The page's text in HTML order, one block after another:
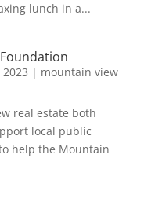
lunch in a...
2023 | mountain view
real estate both
local public
help the Mountain